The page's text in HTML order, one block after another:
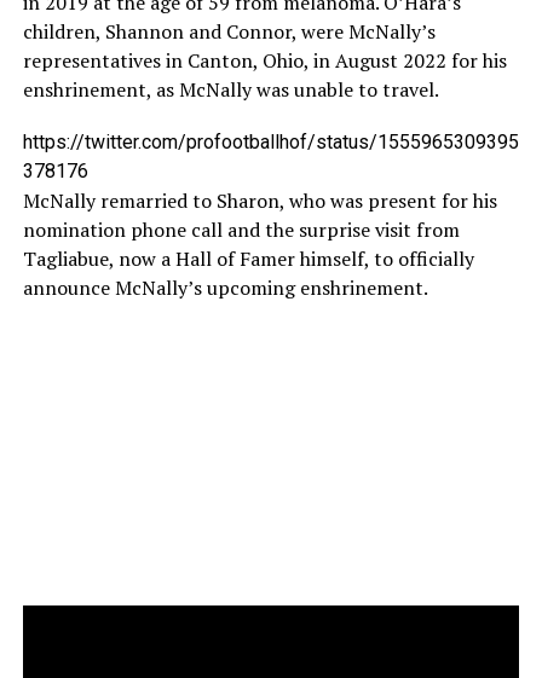
children, Shannon and Connor, were McNally’s
representatives in Canton, Ohio, in August 2022 for his
enshrinement, as McNally was unable to travel.
https://twitter.com/profootballhof/status/1555965309395
378176
McNally remarried to Sharon, who was present for his
nomination phone call and the surprise visit from
Tagliabue, now a Hall of Famer himself, to officially
announce McNally’s upcoming enshrinement.